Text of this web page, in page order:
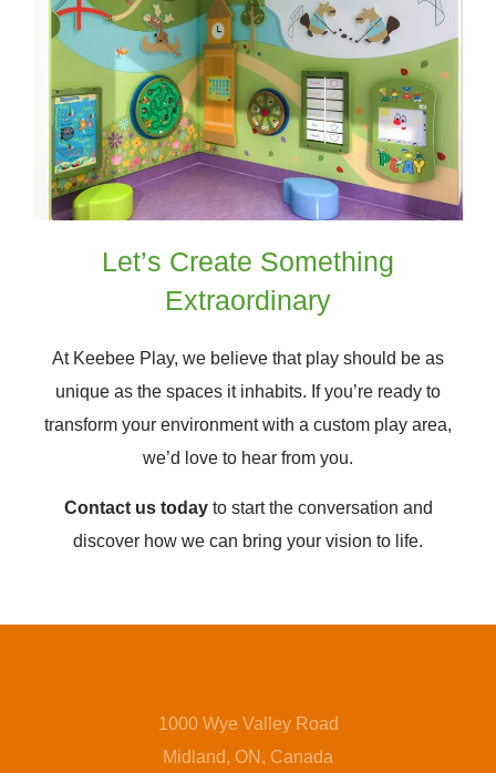
Let’s Create Something
Extraordinary
At Keebee Play, we believe that play should be as
unique as the spaces it inhabits. If you’re ready to
transform your environment with a custom play area,
we’d love to hear from you.
Contact us todayto start the conversation and
discover how we can bring your vision to life.
1000 Wye Valley Road
Midland, ON, Canada